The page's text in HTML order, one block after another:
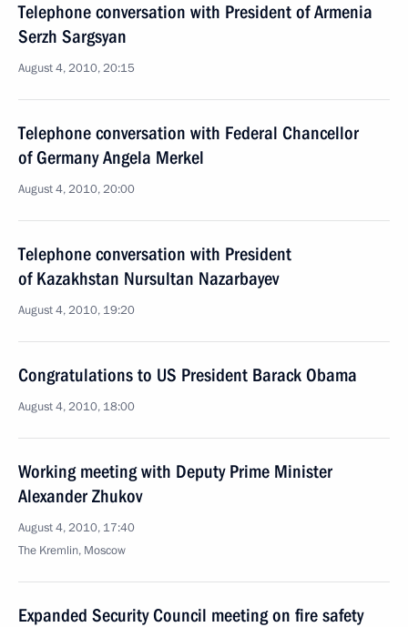
Telephone conversation with President of Armenia
Serzh Sargsyan
August 4, 2010, 20:15
Telephone conversation with Federal Chancellor
of Germany Angela Merkel
August 4, 2010, 20:00
Telephone conversation with President
of Kazakhstan Nursultan Nazarbayev
August 4, 2010, 19:20
Congratulations to US President Barack Obama
August 4, 2010, 18:00
Working meeting with Deputy Prime Minister
Alexander Zhukov
August 4, 2010, 17:40
The Kremlin, Moscow
Expanded Security Council meeting on fire safety